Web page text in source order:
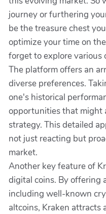
journey or furthering
be the treasure chest
optimize your time on
forget to explore various
The platform offers an
diverse preferences.
one's historical
opportunities that might
strategy. This detailed
not just reacting but
market.
Another key feature of
digital coins. By offering
including well-known
altcoins, Kraken attracts